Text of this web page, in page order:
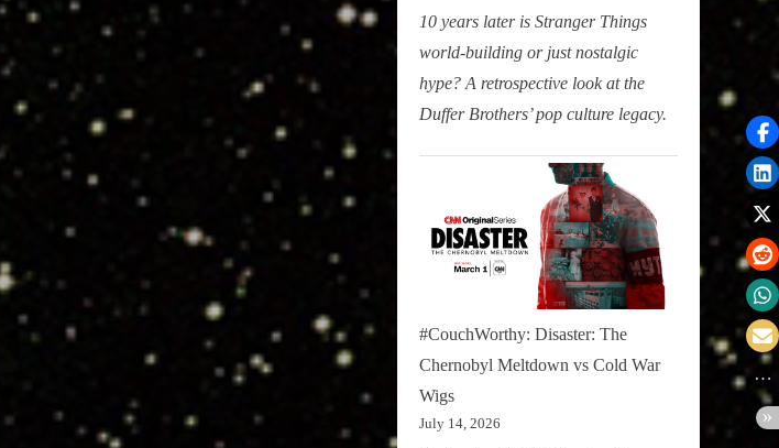
10 years later is Stranger Things
world-building or just nostalgic
hype? A retrospective look at the
Duffer Brothers’ pop culture legacy.
#CouchWorthy: Disaster: The
Chernobyl Meltdown vs Cold War
Wigs
July 14, 2026